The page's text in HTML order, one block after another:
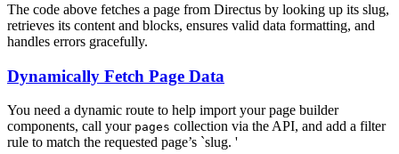
The code above fetches a page from Directus by looking up its slug,
retrieves its content and blocks, ensures valid data formatting, and
handles errors gracefully.
Dynamically Fetch Page Data
You need a dynamic route to help import your page builder
components, call your pages collection via the API, and add a filter
rule to match the requested page’s `slug. '